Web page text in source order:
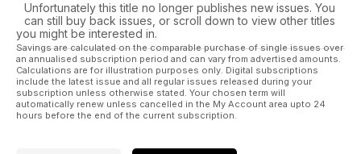
Unfortunately this title no longer publishes new issues. You
can still buy back issues, or scroll down to view other titles
you might be interested in.
Savings are calculated on the comparable purchase of single issues over
an annualised subscription period and can vary from advertised amounts.
Calculations are for illustration purposes only. Digital subscriptions
include the latest issue and all regular issues released during your
subscription unless otherwise stated. Your chosen term will
automatically renew unless cancelled in the My Account area upto 24
hours before the end of the current subscription.